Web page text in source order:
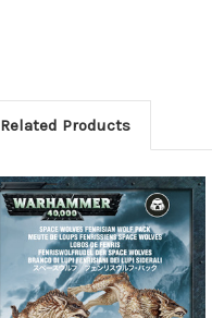
Related Products